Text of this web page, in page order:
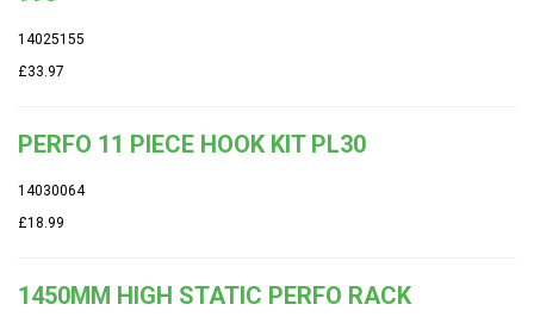
14025155
£33.97
PERFO 11 PIECE HOOK KIT PL30
14030064
£18.99
1450MM HIGH STATIC PERFO RACK